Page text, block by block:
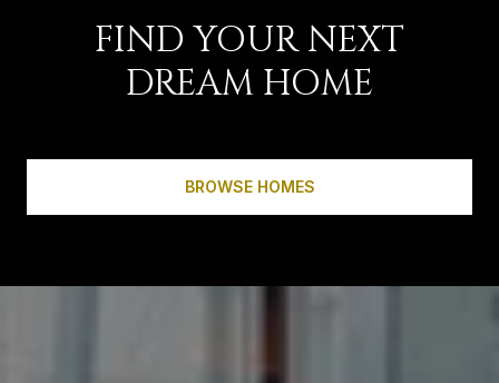
FIND YOUR NEXT
DREAM HOME
BROWSE HOMES